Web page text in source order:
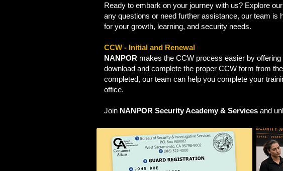
Ready to embark on your journey with us? Explore
any questions or need further assistance, our team
for your growth, learning, and security needs.
CCW - Initial and Renewal
NANPOR makes the CCW process easier by
download and complete the proper CCW form from
completed, our team can help you complete your
office.
Join NANPOR Security Academy & Services and